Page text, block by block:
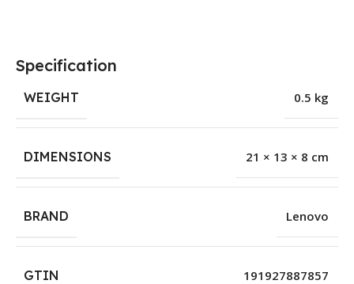
Specification
WEIGHT 0.5 kg
DIMENSIONS 21 × 13 × 8 cm
BRAND Lenovo
GTIN 191927887857